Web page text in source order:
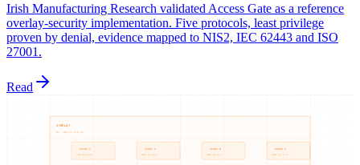
Irish Manufacturing Research validated Access Gate as a reference
overlay-security implementation. Five protocols, least privilege
proven by denial, evidence mapped to NIS2, IEC 62443 and ISO
27001.
Read